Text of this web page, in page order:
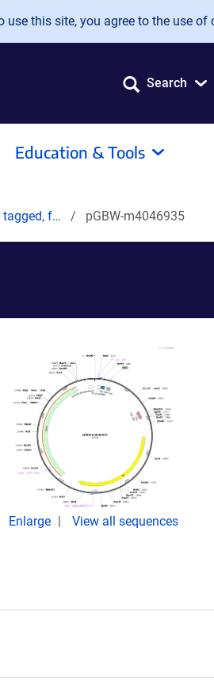
this site, you agree to the use of
Search
Education & Tools
tagged, f… pGBW-m4046935
Enlarge View all sequences